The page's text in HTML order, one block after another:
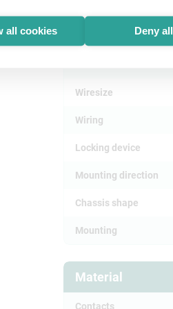
all cookies Deny all
Withdrawal force
Wiresize
Wiring
Locking device
Mounting direction
Chassis shape
Mounting
Material
Contacts